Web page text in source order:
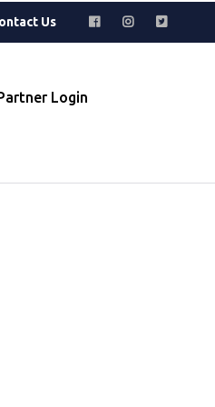
for building a collection that
Us
Login